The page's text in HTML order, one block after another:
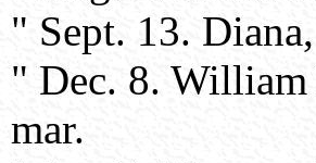
" Sept. 13.
" Dec. 8.
mar.